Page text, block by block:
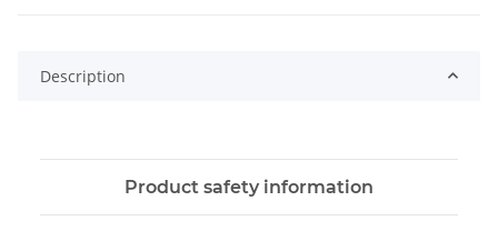
Description
Product safety information